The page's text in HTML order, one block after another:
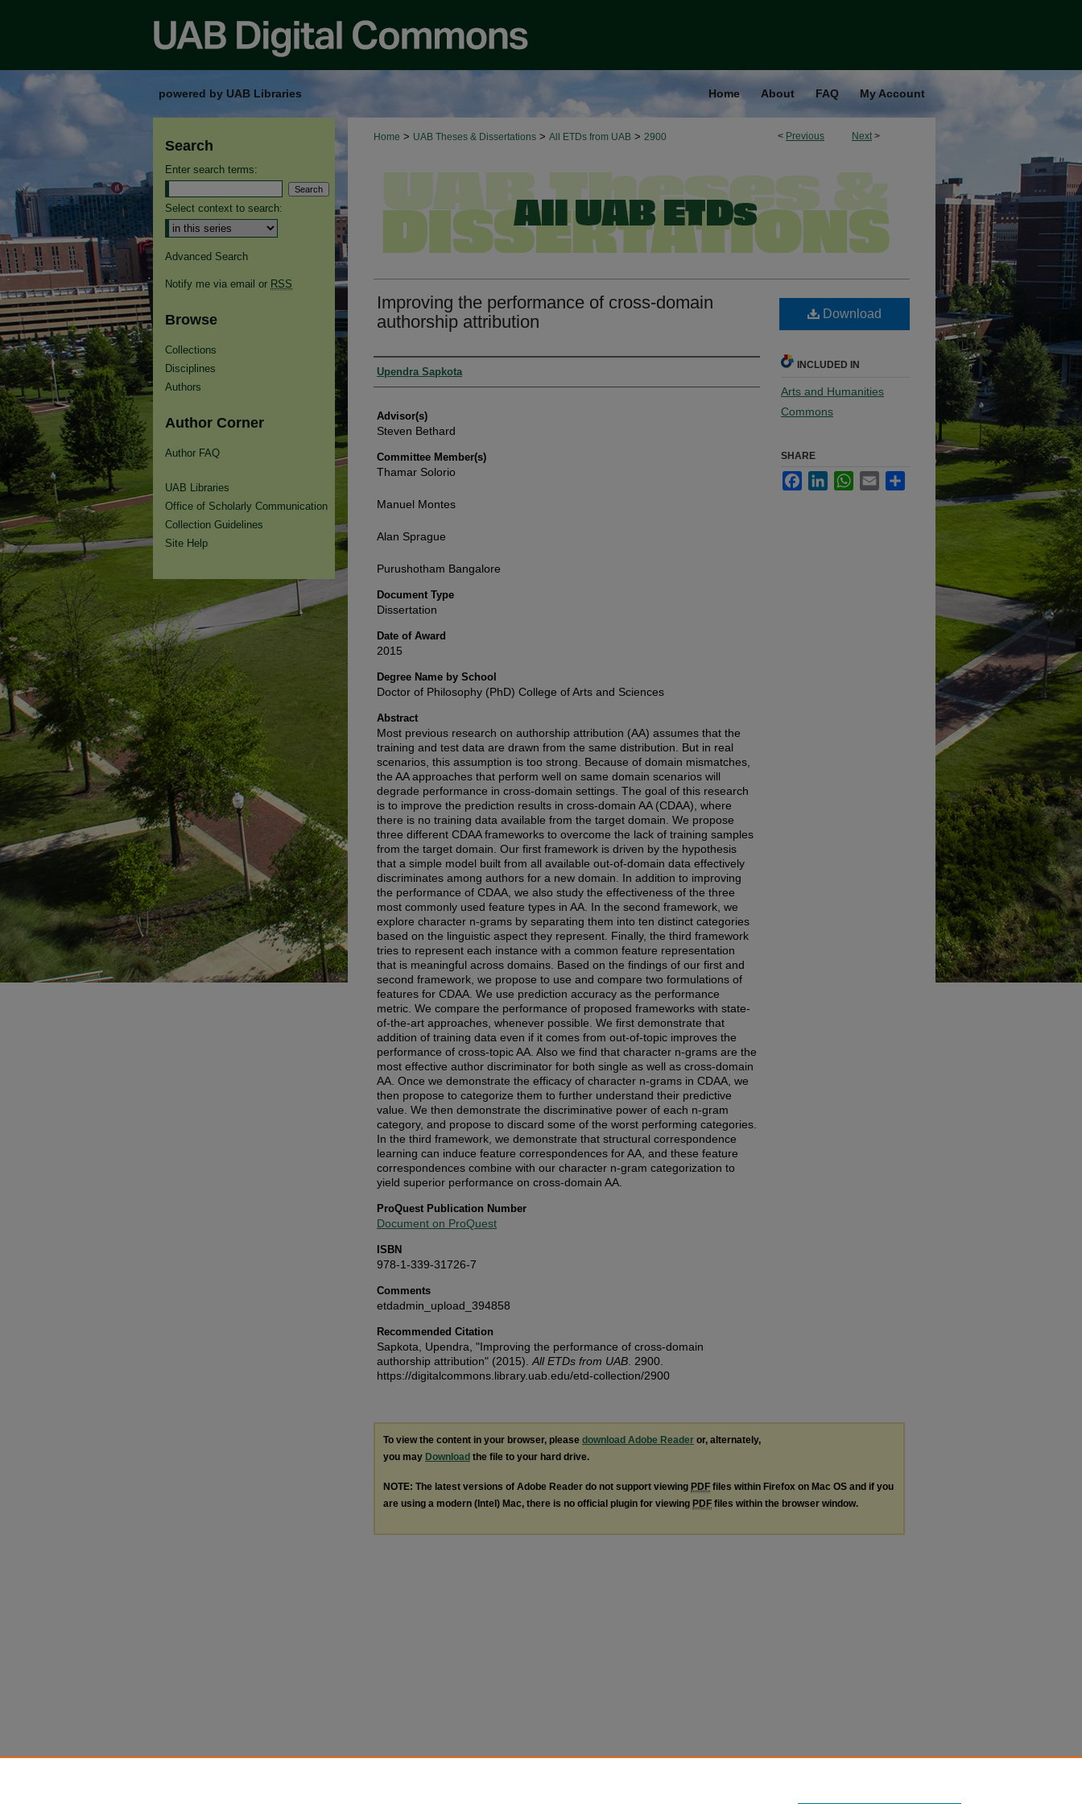
powered by UAB Libraries Home About FAQ My Account
< Previous Next >
Home > UAB Theses & Dissertations > All ETDs from UAB > 2900
Improving the performance of cross-domain
authorship attribution
Authors
Upendra Sapkota
Advisor(s)
Steven Bethard
Committee Member(s)
Thamar Solorio
Manuel Montes
Alan Sprague
Purushotham Bangalore
Document Type
Dissertation
Date of Award
2015
Degree Name by School
Doctor of Philosophy (PhD) College of Arts and Sciences
Abstract
Most previous research on authorship attribution (AA) assumes that the
training and test data are drawn from the same distribution. But in real
scenarios, this assumption is too strong. Because of domain mismatches,
the AA approaches that perform well on same domain scenarios will
degrade performance in cross-domain settings. The goal of this research
is to improve the prediction results in cross-domain AA (CDAA), where
there is no training data available from the target domain. We propose
three different CDAA frameworks to overcome the lack of training samples
from the target domain. Our first framework is driven by the hypothesis
that a simple model built from all available out-of-domain data effectively
discriminates among authors for a new domain. In addition to improving
the performance of CDAA, we also study the effectiveness of the three
most commonly used feature types in AA. In the second framework, we
explore character n-grams by separating them into ten distinct categories
based on the linguistic aspect they represent. Finally, the third framework
tries to represent each instance with a common feature representation
that is meaningful across domains. Based on the findings of our first and
second framework, we propose to use and compare two formulations of
features for CDAA. We use prediction accuracy as the performance
metric. We compare the performance of proposed frameworks with state-
of-the-art approaches, whenever possible. We first demonstrate that
addition of training data even if it comes from out-of-topic improves the
performance of cross-topic AA. Also we find that character n-grams are the
most effective author discriminator for both single as well as cross-domain
AA. Once we demonstrate the efficacy of character n-grams in CDAA, we
then propose to categorize them to further understand their predictive
value. We then demonstrate the discriminative power of each n-gram
category, and propose to discard some of the worst performing categories.
In the third framework, we demonstrate that structural correspondence
learning can induce feature correspondences for AA, and these feature
correspondences combine with our character n-gram categorization to
yield superior performance on cross-domain AA.
ProQuest Publication Number
Document on ProQuest
ISBN
978-1-339-31726-7
Comments
etdadmin_upload_394858
Recommended Citation
Sapkota, Upendra, "Improving the performance of cross-domain
authorship attribution" (2015). All ETDs from UAB . 2900.
https://digitalcommons.library.uab.edu/etd-collection/2900
Download
INCLUDED IN
Arts and Humanities
Commons
SHARE
FacebookLinkedInWhatsApp
Email
To view the content in your browser, please download Adobe Reader or, alternately,
you may Download the file to your hard drive.
NOTE: The latest versions of Adobe Reader do not support viewing PDF files within Firefox on Mac OS and if you
are using a modern (Intel) Mac, there is no official plugin for viewing PDF files within the browser window.
Search
Enter search terms:
Select context to search:
Advanced Search
Notify me via email or RSS
Browse
Collections
Disciplines
Authors
Author Corner
Author FAQ
UAB Libraries
Office of Scholarly Communication
Collection Guidelines
Site Help